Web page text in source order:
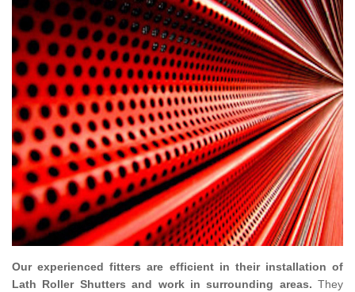
Our experienced fitters are efficient in their installation of
Lath Roller Shutters and work in surrounding areas. They